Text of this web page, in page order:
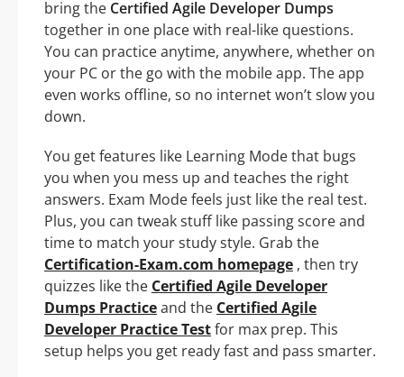
bring the Certified Agile Developer Dumps
together in one place with real-like questions.
You can practice anytime, anywhere, whether on
your PC or the go with the mobile app. The app
even works offline, so no internet won’t slow you
down.
You get features like Learning Mode that bugs
you when you mess up and teaches the right
answers. Exam Mode feels just like the real test.
Plus, you can tweak stuff like passing score and
time to match your study style. Grab the
Certification-Exam.com homepage , then try
quizzes like the Certified Agile Developer
Dumps Practiceand the Certified Agile
Developer Practice Testfor max prep. This
setup helps you get ready fast and pass smarter.